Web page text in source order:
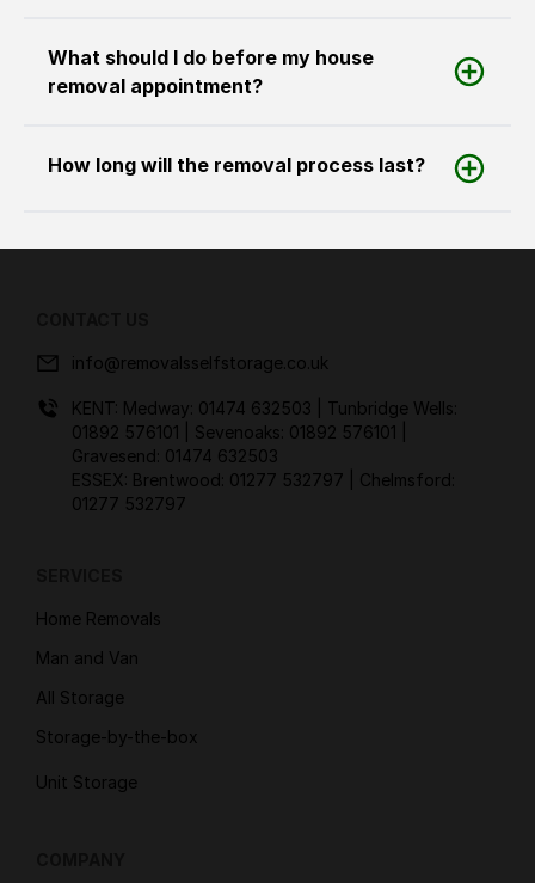
What should I do before my house
removal appointment?
How long will the removal process last?
info@removalsselfstorage.co.uk
KENT: Medway: 01474 632503
| Tunbridge Wells:
01892 576101
| Sevenoaks: 01892 576101
Gravesend: 01474 632503
ESSEX: Brentwood: 01277 532797
| Chelmsford:
01277 532797
Home Removals
Man and Van
All Storage
Storage-by-the-box
Unit Storage